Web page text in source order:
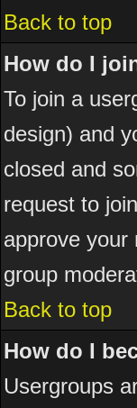
Back to top
How do I
To join a
design) and
closed and
request to
approve your
group
Back to top
How do I
Usergroups